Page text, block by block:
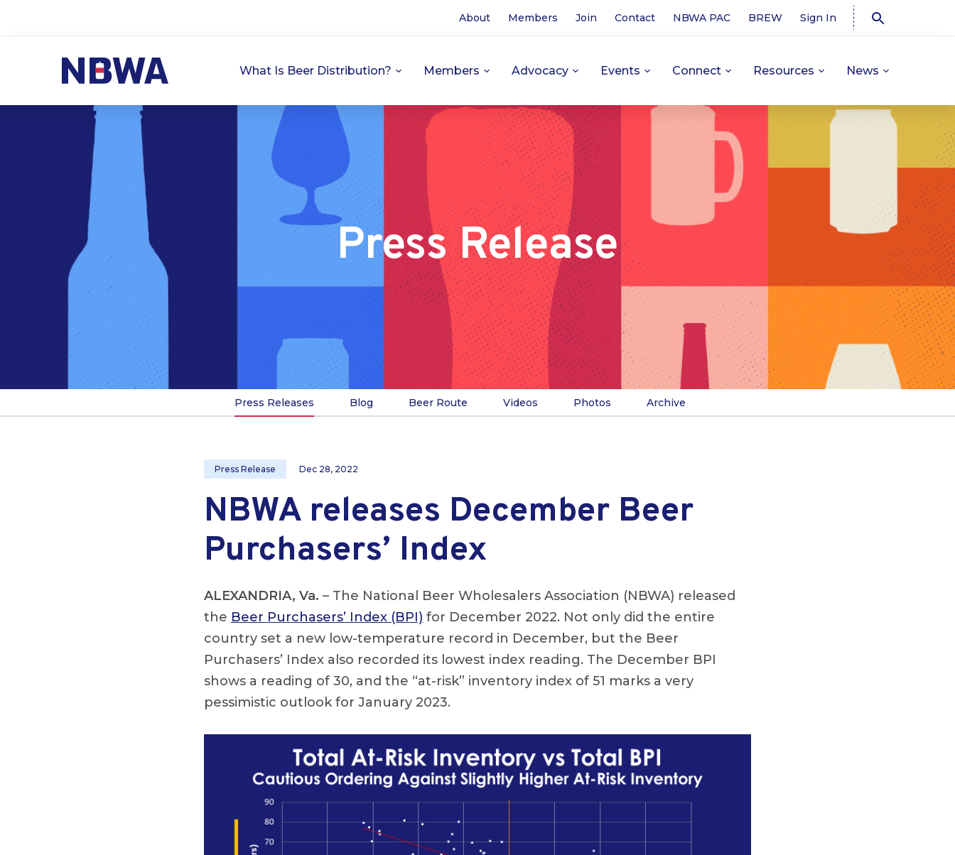
About Members Join Contact NBWA PAC BREW Sign In
What Is Beer Distribution? Members Advocacy Events Connect Resources News
Press Release
Press Releases Blog Beer Route Videos Photos Archive
Press Release Dec 28, 2022
NBWA releases December Beer
Purchasers’ Index
ALEXANDRIA, Va. – The National Beer Wholesalers Association (NBWA) released
the Beer Purchasers’ Index (BPI) for December 2022. Not only did the entire
country set a new low-temperature record in December, but the Beer
Purchasers’ Index also recorded its lowest index reading. The December BPI
shows a reading of 30, and the “at-risk” inventory index of 51 marks a very
pessimistic outlook for January 2023.